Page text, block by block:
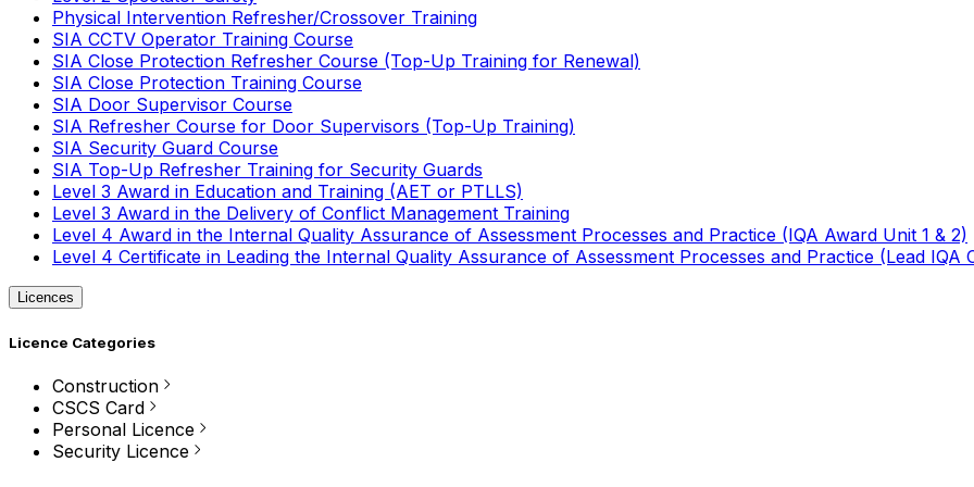
Physical Intervention Refresher/Crossover Training
SIA CCTV Operator Training Course
SIA Close Protection Refresher Course (Top-Up Training for Renewal)
SIA Close Protection Training Course
SIA Door Supervisor Course
SIA Refresher Course for Door Supervisors (Top-Up Training)
SIA Security Guard Course
SIA Top-Up Refresher Training for Security Guards
Level 3 Award in Education and Training (AET or PTLLS)
Level 3 Award in the Delivery of Conflict Management Training
Level 4 Award in the Internal Quality Assurance of Assessment Processes and Practice (IQA Award Unit 1 & 2)
Level 4 Certificate in Leading the Internal Quality Assurance of Assessment Processes and Practice (Lead IQA
Licences
Licence Categories
Construction
CSCS Card
Personal Licence
Security Licence